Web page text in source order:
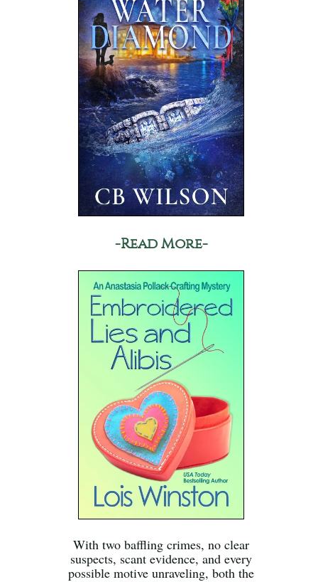
-Read More-
With two baffling crimes, no clear
suspects, scant evidence, and every
possible motive unraveling, both the